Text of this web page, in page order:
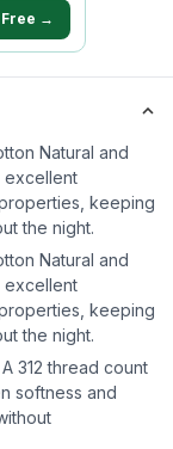
→
Natural and
excellent
keeping
the night.
Natural and
excellent
keeping
the night.
312 thread count
softness and